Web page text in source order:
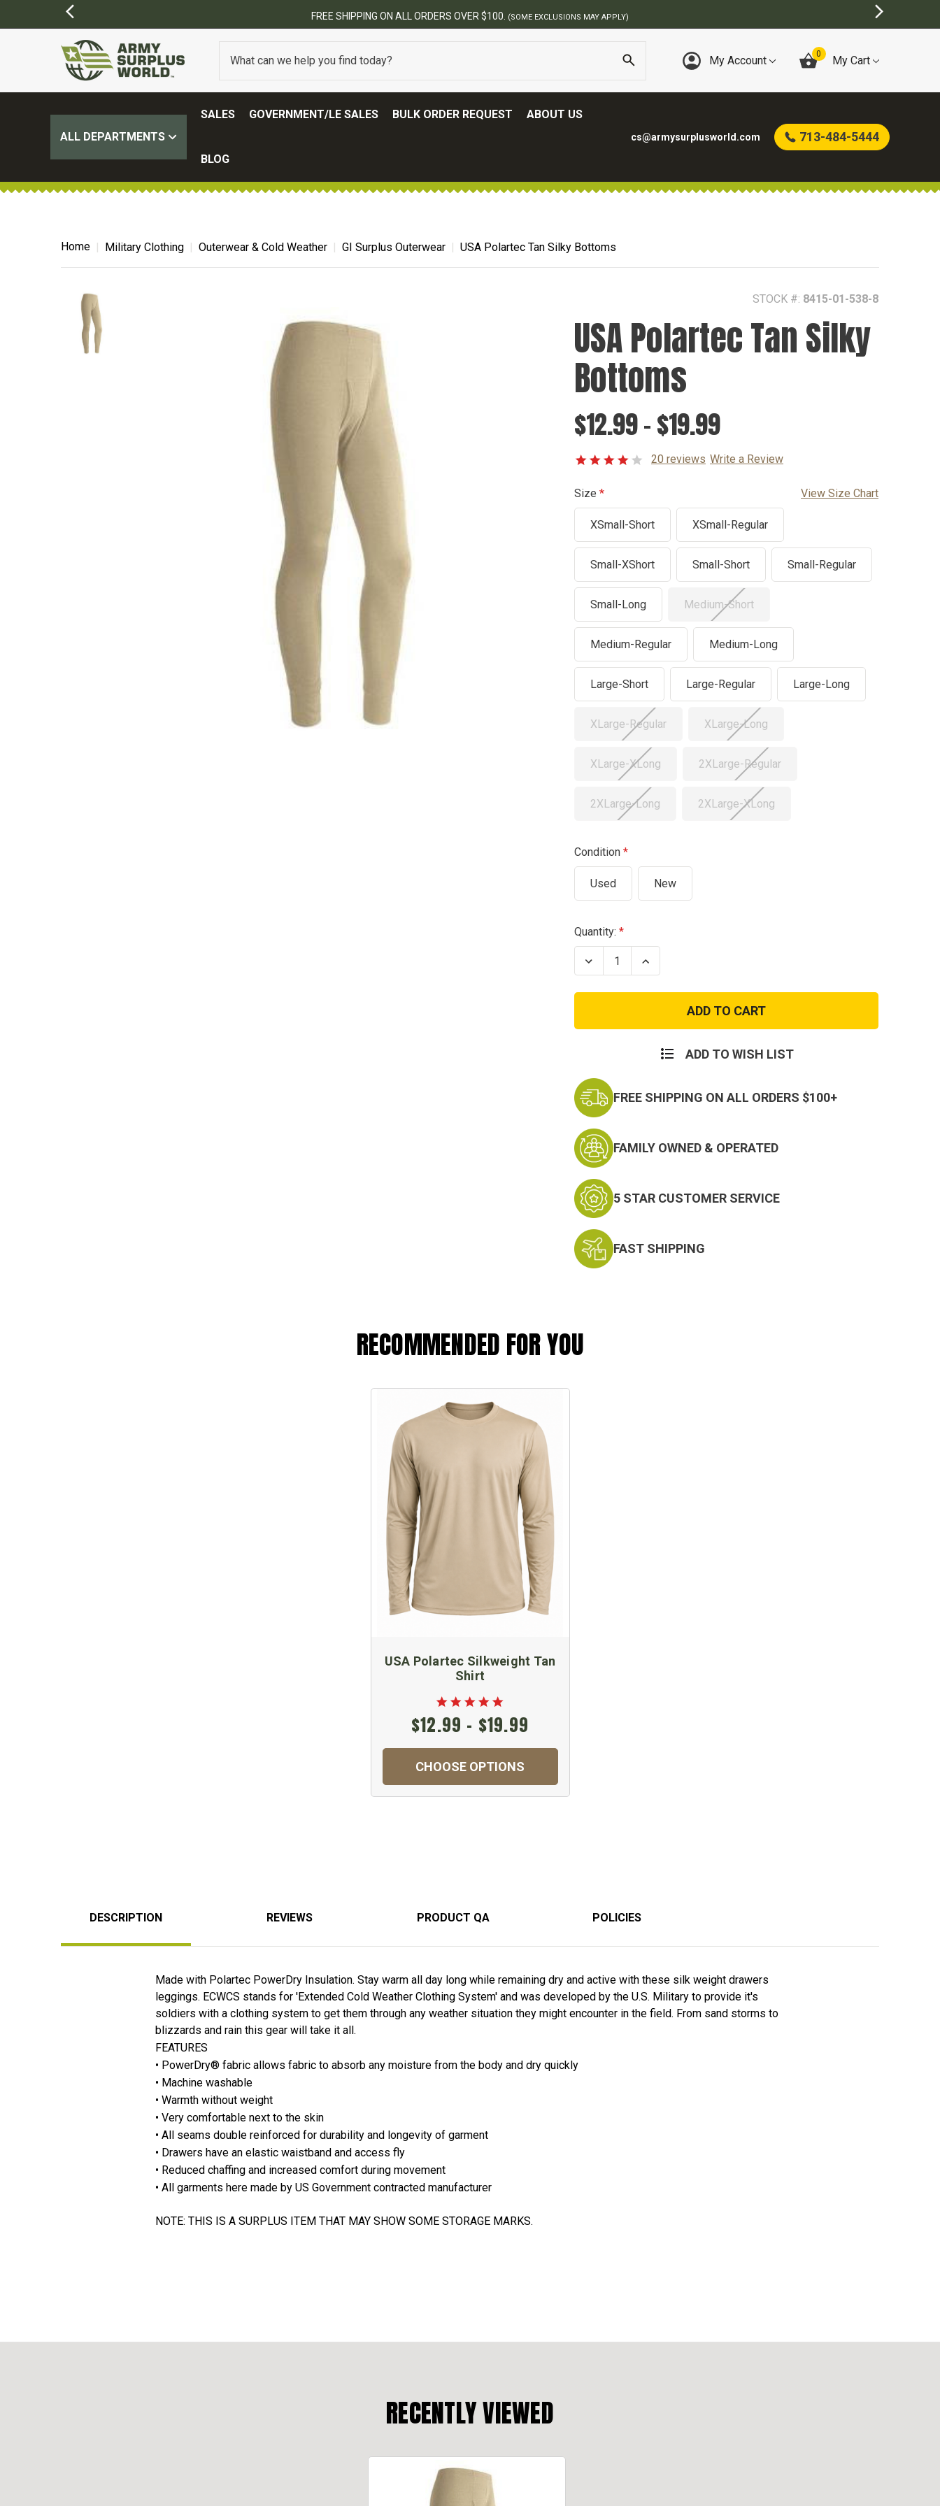
BEST ONLINE ARMY SURPLUS STORE
My Account 0 My Cart
ALL DEPARTMENTS
SALES GOVERNMENT/LE SALES BULK ORDER REQUEST ABOUT US
BLOG
cs@armysurplusworld.com 713-484-5444
Home Military Clothing Outerwear & Cold Weather GI Surplus Outerwear USA Polartec Tan Silky Bottoms
STOCK #: 8415-01-538-8
USA Polartec Tan Silky
Bottoms
$12.99 - $19.99
20 reviews Write a Review
Size View Size Chart
XSmall-Short XSmall-Regular
Small-XShort Small-Short Small-Regular
Small-Long Medium-Short
Medium-Regular Medium-Long
Large-Short Large-Regular Large-Long
XLarge-Regular XLarge-Long
XLarge-XLong 2XLarge-Regular
2XLarge-Long 2XLarge-XLong
Condition
Used New
Current
Stock:
Quantity:
Decrease
Quantity
USA
Silky
Increase
Quantity
USA
Polartec
Silky
ADD TO WISH LIST
FREE SHIPPING ON ALL ORDERS $100+
FAMILY OWNED & OPERATED
5 STAR CUSTOMER SERVICE
FAST SHIPPING
RECOMMENDED FOR YOU
USA Polartec Silkweight Tan
Shirt
$12.99 - $19.99
CHOOSE OPTIONS
DESCRIPTION REVIEWS PRODUCT QA POLICIES
Made with Polartec PowerDry Insulation. Stay warm all day long while remaining dry and active with these silk weight drawers
leggings. ECWCS stands for 'Extended Cold Weather Clothing System' and was developed by the U.S. Military to provide it's
soldiers with a clothing system to get them through any weather situation they might encounter in the field. From sand storms to
blizzards and rain this gear will take it all.
FEATURES
• PowerDry® fabric allows fabric to absorb any moisture from the body and dry quickly
• Machine washable
• Warmth without weight
• Very comfortable next to the skin
• All seams double reinforced for durability and longevity of garment
• Drawers have an elastic waistband and access fly
• Reduced chaffing and increased comfort during movement
• All garments here made by US Government contracted manufacturer
NOTE: THIS IS A SURPLUS ITEM THAT MAY SHOW SOME STORAGE MARKS.
RECENTLY VIEWED